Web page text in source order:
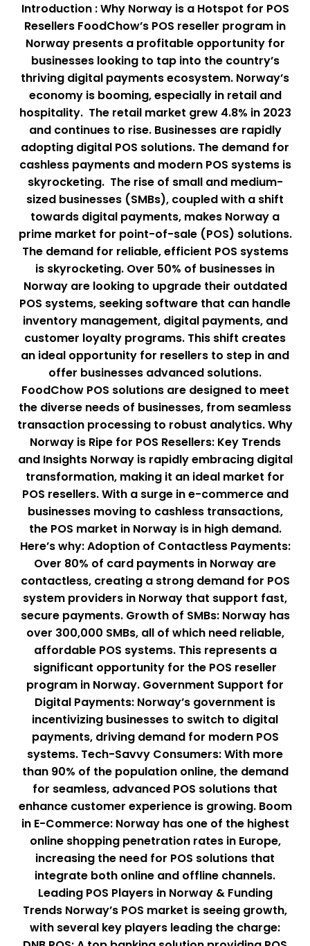
Introduction : Why Norway is a Hotspot for POS
Resellers FoodChow’s POS reseller program in
Norway presents a profitable opportunity for
businesses looking to tap into the country’s
thriving digital payments ecosystem. Norway’s
economy is booming, especially in retail and
hospitality. The retail market grew 4.8% in 2023
and continues to rise. Businesses are rapidly
adopting digital POS solutions. The demand for
cashless payments and modern POS systems is
skyrocketing. The rise of small and medium-
sized businesses (SMBs), coupled with a shift
towards digital payments, makes Norway a
prime market for point-of-sale (POS) solutions.
The demand for reliable, efficient POS systems
is skyrocketing. Over 50% of businesses in
Norway are looking to upgrade their outdated
POS systems, seeking software that can handle
inventory management, digital payments, and
customer loyalty programs. This shift creates
an ideal opportunity for resellers to step in and
offer businesses advanced solutions.
FoodChow POS solutions are designed to meet
the diverse needs of businesses, from seamless
transaction processing to robust analytics. Why
Norway is Ripe for POS Resellers: Key Trends
and Insights Norway is rapidly embracing digital
transformation, making it an ideal market for
POS resellers. With a surge in e-commerce and
businesses moving to cashless transactions,
the POS market in Norway is in high demand.
Here’s why: Adoption of Contactless Payments:
Over 80% of card payments in Norway are
contactless, creating a strong demand for POS
system providers in Norway that support fast,
secure payments. Growth of SMBs: Norway has
over 300,000 SMBs, all of which need reliable,
affordable POS systems. This represents a
significant opportunity for the POS reseller
program in Norway. Government Support for
Digital Payments: Norway’s government is
incentivizing businesses to switch to digital
payments, driving demand for modern POS
systems. Tech-Savvy Consumers: With more
than 90% of the population online, the demand
for seamless, advanced POS solutions that
enhance customer experience is growing. Boom
in E-Commerce: Norway has one of the highest
online shopping penetration rates in Europe,
increasing the need for POS solutions that
integrate both online and offline channels.
Leading POS Players in Norway & Funding
Trends Norway’s POS market is seeing growth,
with several key players leading the charge: